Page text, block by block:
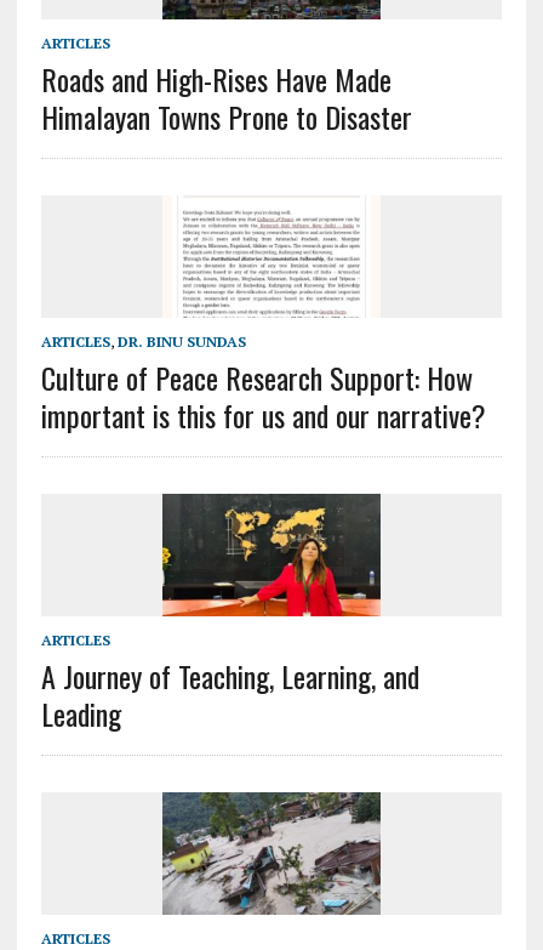
ARTICLES
Roads and High-Rises Have Made
Himalayan Towns Prone to Disaster
ARTICLES, DR. BINU SUNDAS
Culture of Peace Research Support: How
important is this for us and our narrative?
ARTICLES
A Journey of Teaching, Learning, and
Leading
ARTICLES